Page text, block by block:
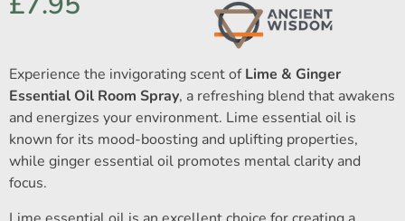
Experience the invigorating scent ofLime & Ginger
Essential Oil Room Spray, a refreshing blend that awakens
and energizes your environment. Lime essential oil is
known for its mood-boosting and uplifting properties,
while ginger essential oil promotes mental clarity and
focus.